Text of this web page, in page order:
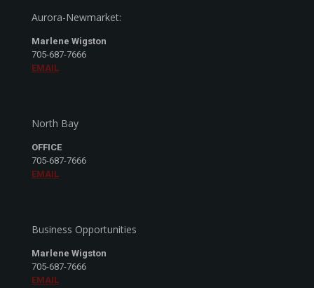
Aurora-Newmarket:
Marlene Wigston
705-687-7666
EMAIL
North Bay
OFFICE
705-687-7666
EMAIL
Business Opportunities
Marlene Wigston
705-687-7666
EMAIL